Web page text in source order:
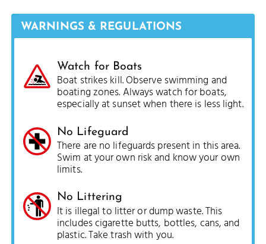
WARNINGS & REGULATIONS
Watch for Boats
Boat strikes kill. Observe swimming and
boating zones. Always watch for boats,
especially at sunset when there is less light.
No Lifeguard
There are no lifeguards present in this area.
Swim at your own risk and know your own
limits.
No Littering
It is illegal to litter or dump waste. This
includes cigarette butts, bottles, cans, and
plastic. Take trash with you.